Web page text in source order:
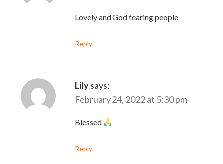
Lovely and God fearing people
Reply
Lilysays:
February 24, 2022 at 5:30 pm
Blessed
Reply